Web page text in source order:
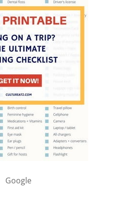
Google